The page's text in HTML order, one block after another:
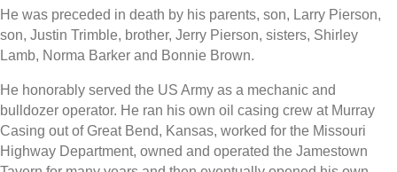
He was preceded in death by his parents, son, Larry Pierson,
son, Justin Trimble, brother, Jerry Pierson, sisters, Shirley
Lamb, Norma Barker and Bonnie Brown.
He honorably served the US Army as a mechanic and
bulldozer operator. He ran his own oil casing crew at Murray
Casing out of Great Bend, Kansas, worked for the Missouri
Highway Department, owned and operated the Jamestown